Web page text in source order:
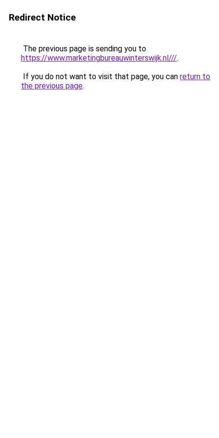
Redirect Notice
The previous page is sending you to
https://www.marketingbureauwinterswijk.nl///.
If you do not want to visit that page, you can return to
the previous page.